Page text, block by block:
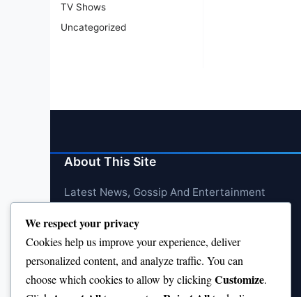
TV Shows
Uncategorized
About This Site
Latest News, Gossip And Entertainment
We respect your privacy
Cookies help us improve your experience, deliver
personalized content, and analyze traffic. You can
choose which cookies to allow by clickingCustomize.